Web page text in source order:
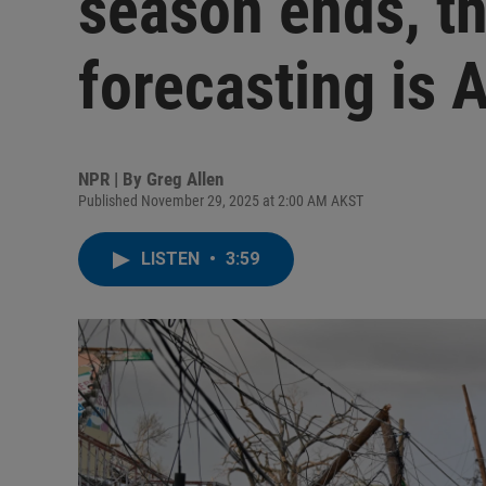
forecasting is
NPR | By Greg Allen
Published November 29, 2025 at 2:00 AM AKST
LISTEN • 3:59